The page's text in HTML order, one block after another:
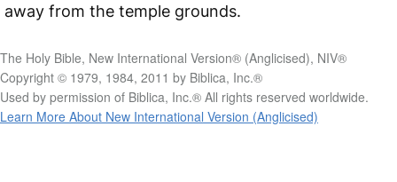
away from the temple grounds.
The Holy Bible, New International Version® (Anglicised), NIV®
Copyright © 1979, 1984, 2011 by Biblica, Inc.®
Used by permission of Biblica, Inc.® All rights reserved worldwide.
Learn More About New International Version (Anglicised)